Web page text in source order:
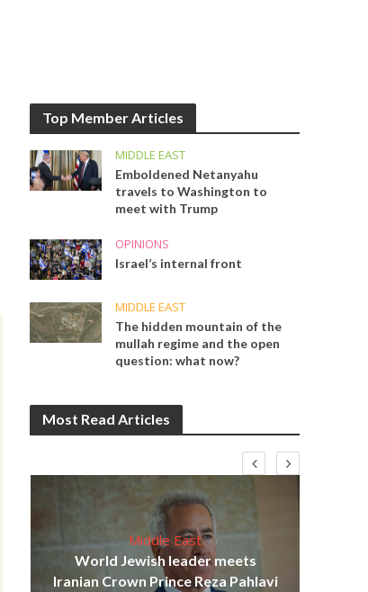
Top Member Articles
MIDDLE EAST
Emboldened Netanyahu
travels to Washington to
meet with Trump
OPINIONS
Israel’s internal front
MIDDLE EAST
The hidden mountain of the
mullah regime and the open
question: what now?
Most Read Articles
Middle East
World Jewish leader meets
Iranian Crown Prince Reza Pahlavi